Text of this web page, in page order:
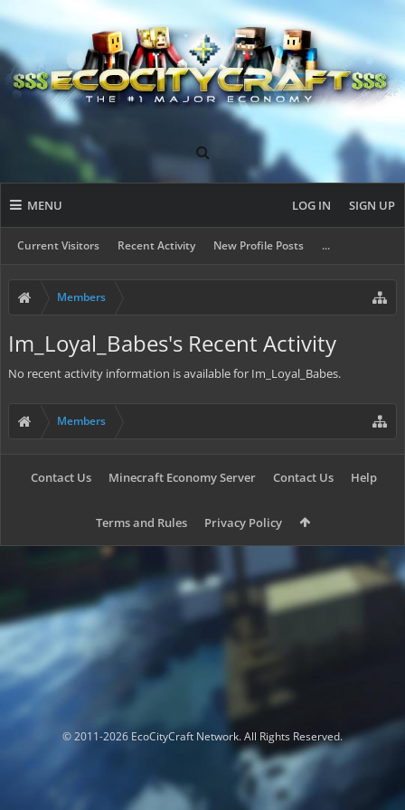
MENU
Current Visitors Recent Activity New Profile Posts ...
LOG IN SIGN UP
Members
Im_Loyal_Babes's Recent Activity
No recent activity information is available for Im_Loyal_Babes.
Members
Contact Us Minecraft Economy Server Contact Us Help
Terms and Rules Privacy Policy
© 2011-2026 EcoCityCraft Network. All Rights Reserved.